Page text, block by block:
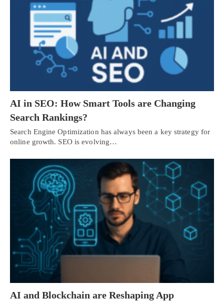
AI in SEO: How Smart Tools are Changing
Search Rankings?
Search Engine Optimization has always been a key strategy for
online growth. SEO is evolving…
AI and Blockchain are Reshaping App